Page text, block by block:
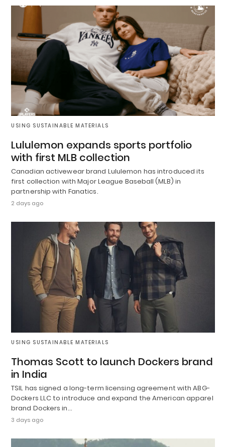
USING SUSTAINABLE MATERIALS
Lululemon expands sports portfolio
with first MLB collection
Canadian activewear brand Lululemon has introduced its
first collection with Major League Baseball (MLB) in
partnership with Fanatics.
2 days ago
USING SUSTAINABLE MATERIALS
Thomas Scott to launch Dockers brand
in India
TSIL has signed a long-term licensing agreement with ABG-
Dockers LLC to introduce and expand the American apparel
brand Dockers in…
3 days ago